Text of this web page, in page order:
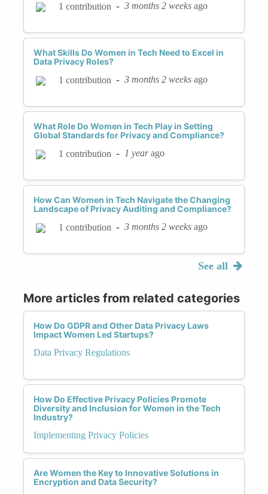
1 contribution - 3 months 2 weeks ago
What Skills Do Women in Tech Need to Excel in
Data Privacy Roles?
1 contribution - 3 months 2 weeks ago
What Role Do Women in Tech Play in Setting
Global Standards for Privacy and Compliance?
1 contribution - 1 yearago
How Can Women in Tech Navigate the Changing
Landscape of Privacy Auditing and Compliance?
1 contribution - 3 months 2 weeks ago
See all
More articles from related categories
How Do GDPR and Other Data Privacy Laws
Impact Women Led Startups?
Data Privacy Regulations
How Do Effective Privacy Policies Promote
Diversity and Inclusion for Women in the Tech
Industry?
Implementing Privacy Policies
Are Women the Key to Innovative Solutions in
Encryption and Data Security?